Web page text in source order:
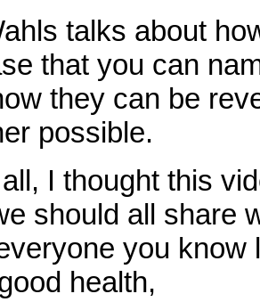
talks about
that you can
they can be
possible.
I thought this
should all share
you
health,